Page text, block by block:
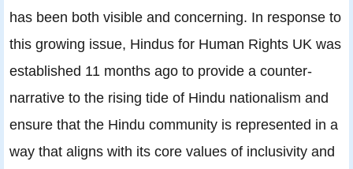
has been both visible and concerning. In response to
this growing issue, Hindus for Human Rights UK was
established 11 months ago to provide a counter-
narrative to the rising tide of Hindu nationalism and
ensure that the Hindu community is represented in a
way that aligns with its core values of inclusivity and